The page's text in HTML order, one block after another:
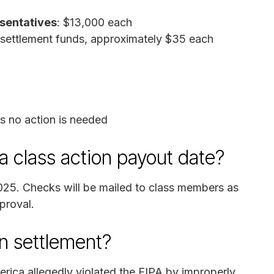
: $13,000 each
funds, approximately $35 each
no action is needed
class action payout date?
Checks will be mailed to class members as
settlement?